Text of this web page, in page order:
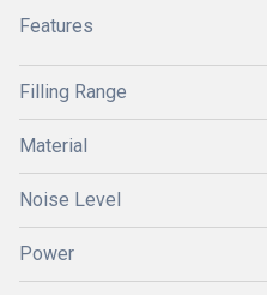
Features
Filling Range
Material
Noise Level
Power